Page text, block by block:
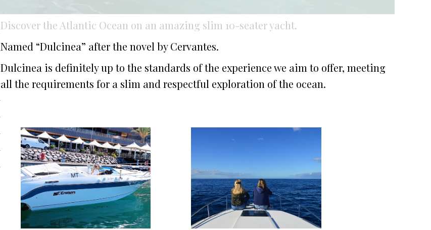
Discover the Atlantic Ocean on an amazing slim 10-seater yacht.
Named “Dulcinea” after the novel by Cervantes.
Dulcinea is definitely up to the standards of the experience we aim to offer, meeting
all the requirements for a slim and respectful exploration of the ocean.